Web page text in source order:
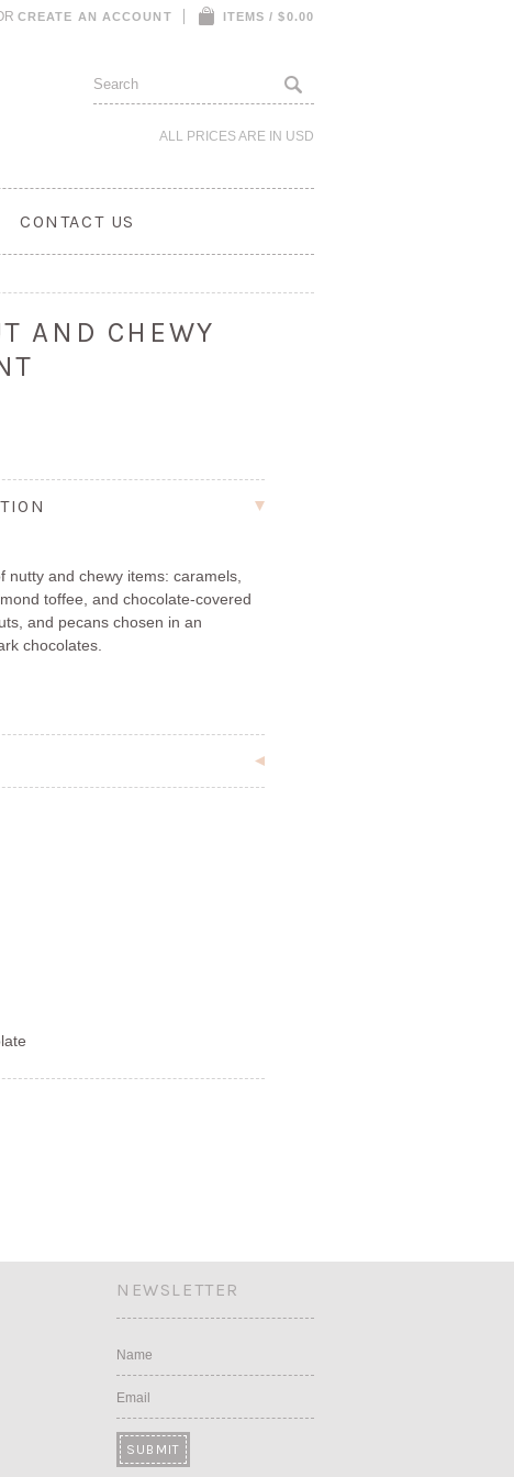
CREATE AN ACCOUNT ITEMS / $0.00
ALL PRICES ARE IN USD
CONTACT US
AND CHEWY
nutty and chewy items: caramels,
toffee, and chocolate-covered
and pecans chosen in an
chocolates.
NEWSLETTER
Name
Email